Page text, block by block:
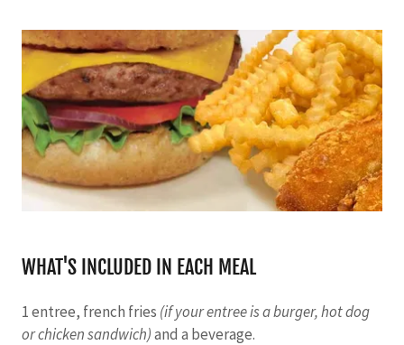
WHAT'S INCLUDED IN EACH MEAL
1 entree, french fries (if your entree is a burger, hot dog
or chicken sandwich)and a beverage.